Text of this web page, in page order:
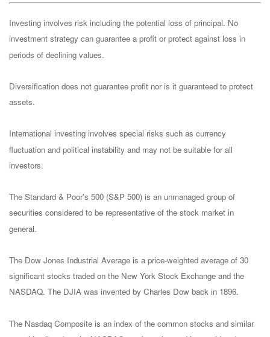
Investing involves risk including the potential loss of principal. No
investment strategy can guarantee a profit or protect against loss in
periods of declining values.
Diversification does not guarantee profit nor is it guaranteed to protect
assets.
International investing involves special risks such as currency
fluctuation and political instability and may not be suitable for all
investors.
The Standard & Poor's 500 (S&P 500) is an unmanaged group of
securities considered to be representative of the stock market in
general.
The Dow Jones Industrial Average is a price-weighted average of 30
significant stocks traded on the New York Stock Exchange and the
NASDAQ. The DJIA was invented by Charles Dow back in 1896.
The Nasdaq Composite is an index of the common stocks and similar